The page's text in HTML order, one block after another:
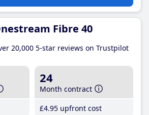
Fibre 40
20,000 5-star reviews on Trustpilot
24
Month contract
£4.95 upfront cost